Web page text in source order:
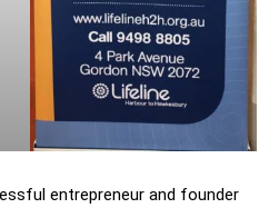
entrepreneur and founder